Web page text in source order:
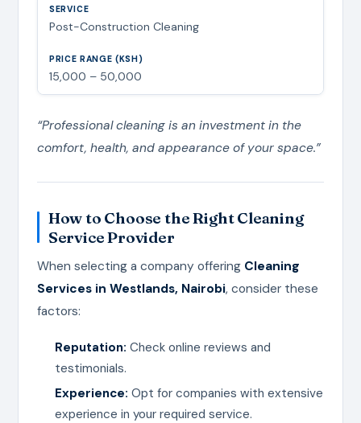
Post-Construction Cleaning
15,000 – 50,000
“Professional cleaning is an investment in the
comfort, health, and appearance of your space.”
How to Choose the Right Cleaning
Service Provider
When selecting a company offering Cleaning
Services in Westlands, Nairobi, consider these
factors:
Reputation: Check online reviews and
testimonials.
Experience: Opt for companies with extensive
experience in your required service.